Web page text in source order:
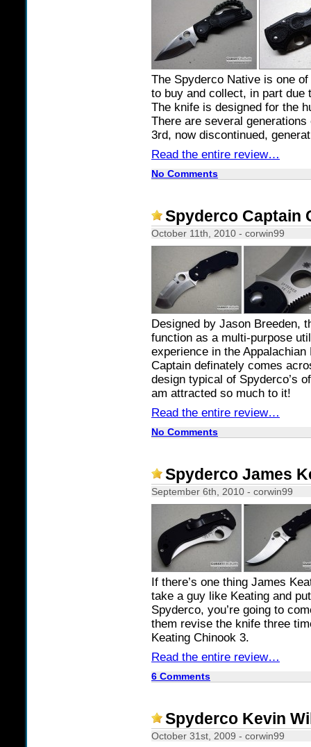
The Spyderco Native is one
to buy and collect, in part due
The knife is designed for the
There are several
3rd, now discontinued,
Read the entire review…
No Comments
Spyderco Captain
October 11th, 2010 - corwin99
Designed by Jason Breeden,
function as a multi-purpose
experience in the
Captain definately comes
design typical of Spyderco’s
am attracted so much to it!
Read the entire review…
No Comments
Spyderco James
September 6th, 2010 - corwin99
If there’s one thing James
take a guy like Keating and
Spyderco, you’re going to
them revise the knife three
Keating Chinook 3.
Read the entire review…
6 Comments
Spyderco Kevin
October 31st, 2009 - corwin99